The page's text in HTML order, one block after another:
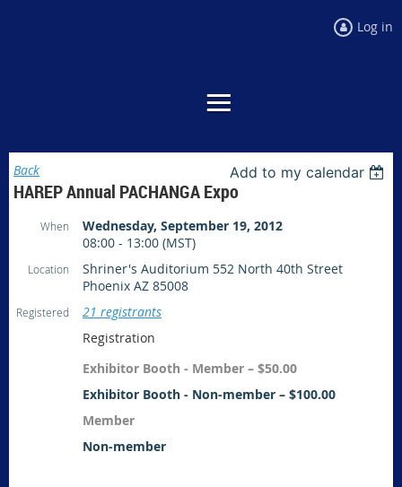
Log in
Back Add to my calendar
HAREP Annual PACHANGA Expo
When
Wednesday, September 19, 2012
08:00 - 13:00 (MST)
Location
Shriner's Auditorium 552 North 40th Street
Phoenix AZ 85008
Registered
21 registrants
Registration
Exhibitor Booth - Member – $50.00
Exhibitor Booth - Non-member – $100.00
Member
Non-member